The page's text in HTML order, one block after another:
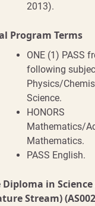
2013).
Program Terms
ONE (1) PASS
following
Physics/
Science.
HONORS
Mathematics/
Mathematics.
PASS English.
Diploma in Science
Stream)